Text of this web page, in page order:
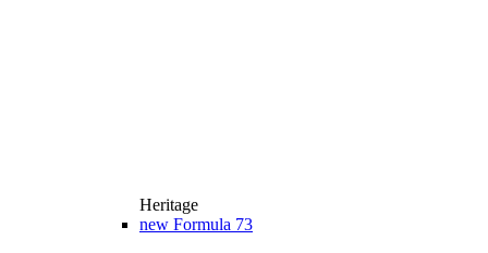
Heritage
new Formula 73